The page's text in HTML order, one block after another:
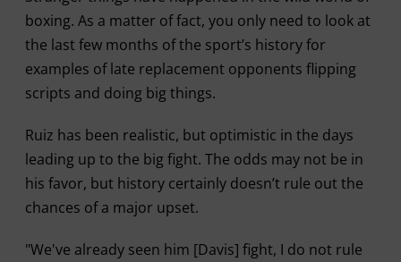
boxing. As a matter of fact, you only need to look at
the last few months of the sport’s history for
examples of late replacement opponents flipping
scripts and doing big things.
Ruiz has been realistic, but optimistic in the days
leading up to the big fight. The odds may not be in
his favor, but history certainly doesn’t rule out the
chances of a major upset.
"We've already seen him [Davis] fight, I do not rule